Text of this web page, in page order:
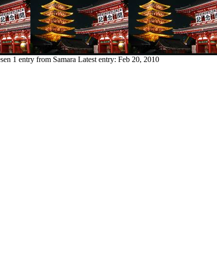
1 entry from Samara Latest entry: Feb 20, 2010